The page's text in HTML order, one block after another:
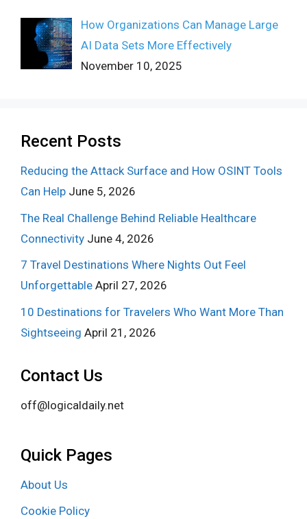
How Organizations Can Manage Large
AI Data Sets More Effectively
November 10, 2025
Recent Posts
Reducing the Attack Surface and How OSINT Tools
Can Help June 5, 2026
The Real Challenge Behind Reliable Healthcare
Connectivity June 4, 2026
7 Travel Destinations Where Nights Out Feel
Unforgettable April 27, 2026
10 Destinations for Travelers Who Want More Than
Sightseeing April 21, 2026
Contact Us
off@logicaldaily.net
Quick Pages
About Us
Cookie Policy